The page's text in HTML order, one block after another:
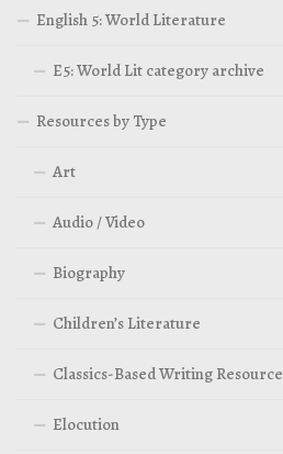
English 5: World Literature
E5: World Lit category archive
Resources by Type
Art
Audio / Video
Biography
Children’s Literature
Classics-Based Writing Resource
Elocution